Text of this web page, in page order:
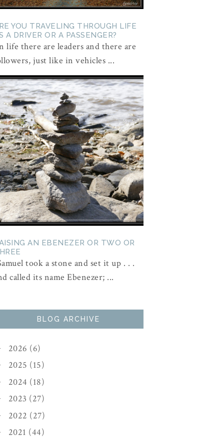
YOU TRAVELING THROUGH LIFE
A DRIVER OR A PASSENGER?
life there are leaders and there are
just like in vehicles ...
AN EBENEZER OR TWO OR
took a stone and set it up . . .
called its name Ebenezer; ...
BLOG ARCHIVE
2026 (6)
2025 (15)
2024 (18)
2023 (27)
2022 (27)
2021 (44)